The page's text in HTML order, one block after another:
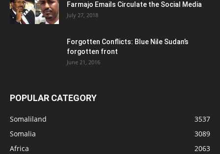
Farmajo Emails Circulate the Social Media
July 27, 2018
Forgotten Conflicts: Blue Nile Sudan’s
forgotten front
June 21, 2016
POPULAR CATEGORY
Somaliland
3537
Somalia
3089
Africa
2063